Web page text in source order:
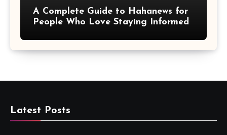
A Complete Guide to Hahanews for
People Who Love Staying Informed
Latest Posts